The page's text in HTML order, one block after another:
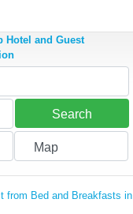
Hotel and Guest
Search
Map
from Bed and Breakfasts in